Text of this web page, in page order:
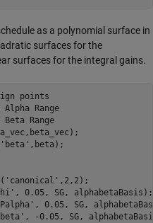
as a polynomial surface in
surfaces for the
surfaces for the integral gains.
points
Alpha Range
Beta Range
'beta' ,beta);
'canonical' ,2,2);
, 0.05, SG, alphabetaBasis);
, 0.05, SG,
, -0.05, SG,